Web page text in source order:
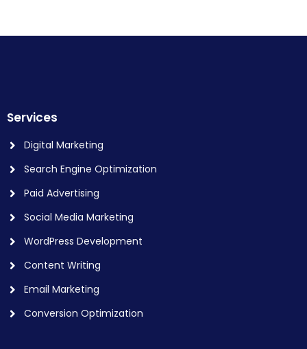
Services
Digital Marketing
Search Engine Optimization
Paid Advertising
Social Media Marketing
WordPress Development
Content Writing
Email Marketing
Conversion Optimization